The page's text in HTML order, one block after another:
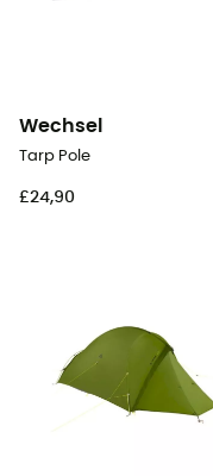
Wechsel
Tarp Pole
£24,90